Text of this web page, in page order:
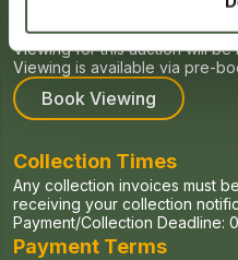
Viewing Times
Viewing for this auction will
Viewing is available via pre-
Book Viewing
Collection Times
Any collection invoices must
receiving your collection
Payment/Collection Deadline:
Payment Terms